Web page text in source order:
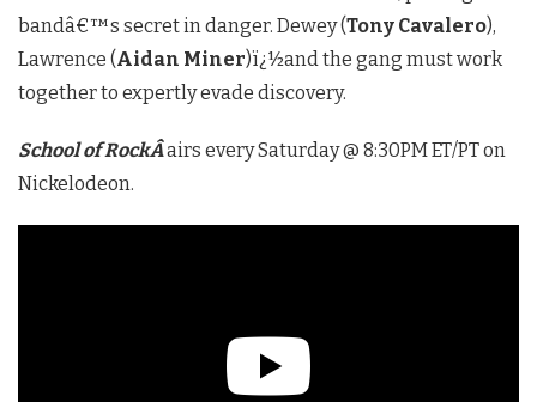
bandâ€™s secret in danger. Dewey (Tony Cavalero),
Lawrence (Aidan Miner)ï¿½and the gang must work
together to expertly evade discovery.
School of RockÂairs every Saturday @ 8:30PM ET/PT on
Nickelodeon.